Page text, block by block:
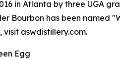
in Atlanta by three UGA
Bourbon has been named
visit aswdistillery.com.
Egg